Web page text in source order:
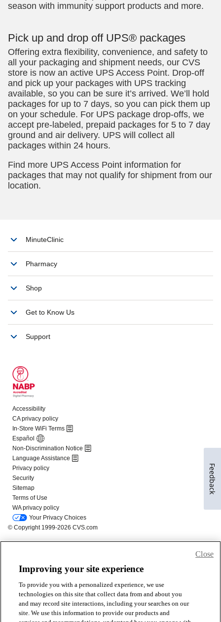
Improving your site experience
To provide you with a personalized experience, we use
technologies on this site that collect data from and about you
and may record site interactions, including your searches on our
site. We use this information to provide our products and
Close
Feedback